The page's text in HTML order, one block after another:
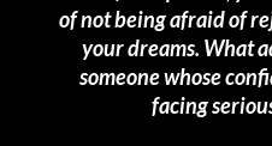
of not being afraid of
your dreams. What
someone whose
facing